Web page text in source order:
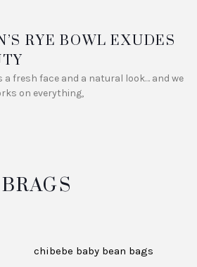
RYE BOWL EXUDES
a fresh face and a natural look… and we
on everything,